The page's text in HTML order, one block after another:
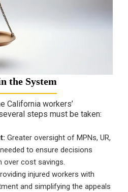
the System
California workers’
steps must be taken:
Greater oversight of MPNs, UR,
to ensure decisions
over cost savings.
injured workers with
and simplifying the appeals